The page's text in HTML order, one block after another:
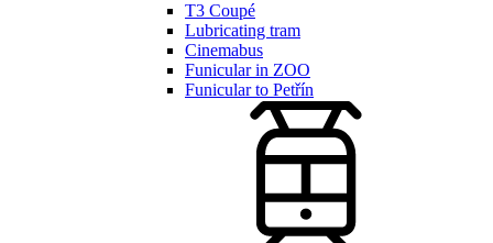
T3 Coupé
Lubricating tram
Cinemabus
Funicular in ZOO
Funicular to Petřín